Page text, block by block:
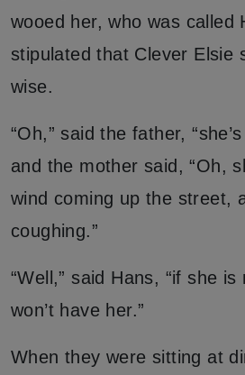
wooed her, who was called
stipulated that Clever Elsie
wise.
“Oh,” said the father,
and the mother said, “Oh,
wind coming up the street,
coughing.”
“Well,” said Hans, “if she
won’t have her.”
When they were sitting at